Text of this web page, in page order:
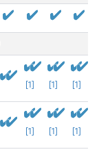
[1] [1] [1]
[1] [1] [1]